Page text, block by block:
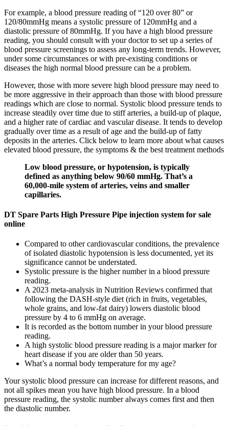
For example, a blood pressure reading of “120 over 80” or
120/80mmHg means a systolic pressure of 120mmHg and a
diastolic pressure of 80mmHg. If you have a high blood pressure
reading, you should consult with your doctor to set up a series of
blood pressure screenings to assess any long-term trends. However,
under some circumstances or with pre-existing conditions or
diseases the high normal blood pressure can be a problem.
However, those with more severe high blood pressure may need to
be more aggressive in their approach than those with blood pressure
readings which are close to normal. Systolic blood pressure tends to
increase steadily over time due to stiff arteries, a build-up of plaque,
and a higher rate of cardiac and vascular disease. It tends to develop
gradually over time as a result of age and the build-up of fatty
deposits in the arteries. Click below to learn more about what causes
elevated blood pressure, the symptoms & the best treatment methods
Low blood pressure, or hypotension, is typically
defined as anything below 90/60 mmHg. That’s a
60,000-mile system of arteries, veins and smaller
capillaries.
DT Spare Parts High Pressure Pipe injection system for sale
online
Compared to other cardiovascular conditions, the prevalence
of isolated diastolic hypotension is less documented, yet its
significance cannot be understated.
Systolic pressure is the higher number in a blood pressure
reading.
A 2023 meta-analysis in Nutrition Reviews confirmed that
following the DASH-style diet (rich in fruits, vegetables,
whole grains, and low-fat dairy) lowers diastolic blood
pressure by 4 to 6 mmHg on average.
It is recorded as the bottom number in your blood pressure
reading.
A high systolic blood pressure reading is a major marker for
heart disease if you are older than 50 years.
What’s a normal body temperature for my age?
Your systolic blood pressure can increase for different reasons, and
not all spikes mean you have high blood pressure. In a blood
pressure reading, the systolic number always comes first and then
the diastolic number.